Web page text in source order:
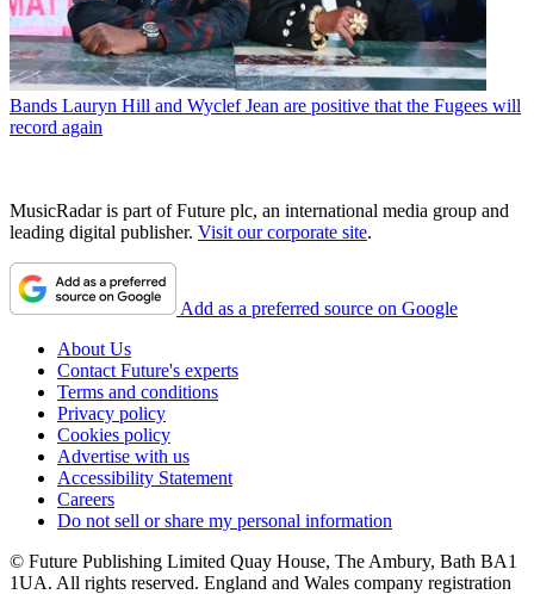
Bands Lauryn Hill and Wyclef Jean are positive that the Fugees will
record again
MusicRadar is part of Future plc, an international media group and
leading digital publisher. Visit our corporate site.
Add as a preferred source on Google
About Us
Contact Future's experts
Terms and conditions
Privacy policy
Cookies policy
Advertise with us
Accessibility Statement
Careers
Do not sell or share my personal information
© Future Publishing Limited Quay House, The Ambury, Bath BA1
1UA. All rights reserved. England and Wales company registration